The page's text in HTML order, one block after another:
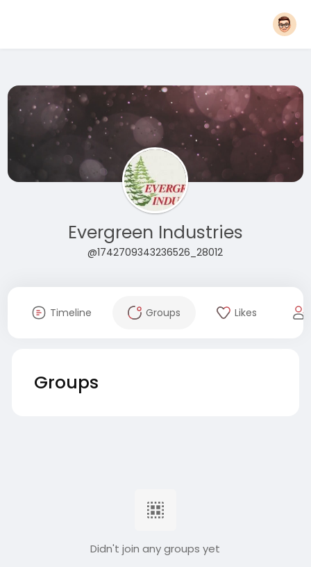
Evergreen Industries
@1742709343236526_28012
Timeline Groups Likes
Groups
Didn't join any groups yet